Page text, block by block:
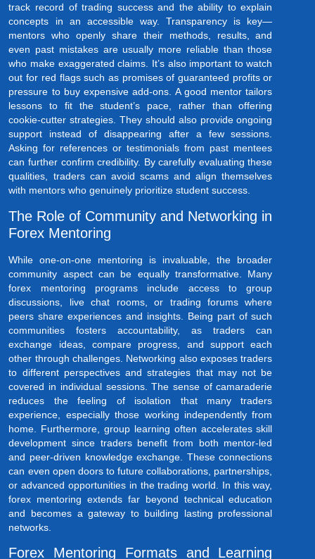
track record of trading success and the ability to explain
concepts in an accessible way. Transparency is key—
mentors who openly share their methods, results, and
even past mistakes are usually more reliable than those
who make exaggerated claims. It’s also important to watch
out for red flags such as promises of guaranteed profits or
pressure to buy expensive add-ons. A good mentor tailors
lessons to fit the student’s pace, rather than offering
cookie-cutter strategies. They should also provide ongoing
support instead of disappearing after a few sessions.
Asking for references or testimonials from past mentees
can further confirm credibility. By carefully evaluating these
qualities, traders can avoid scams and align themselves
with mentors who genuinely prioritize student success.
The Role of Community and Networking in
Forex Mentoring
While one-on-one mentoring is invaluable, the broader
community aspect can be equally transformative. Many
forex mentoring programs include access to group
discussions, live chat rooms, or trading forums where
peers share experiences and insights. Being part of such
communities fosters accountability, as traders can
exchange ideas, compare progress, and support each
other through challenges. Networking also exposes traders
to different perspectives and strategies that may not be
covered in individual sessions. The sense of camaraderie
reduces the feeling of isolation that many traders
experience, especially those working independently from
home. Furthermore, group learning often accelerates skill
development since traders benefit from both mentor-led
and peer-driven knowledge exchange. These connections
can even open doors to future collaborations, partnerships,
or advanced opportunities in the trading world. In this way,
forex mentoring extends far beyond technical education
and becomes a gateway to building lasting professional
networks.
Forex Mentoring Formats and Learning